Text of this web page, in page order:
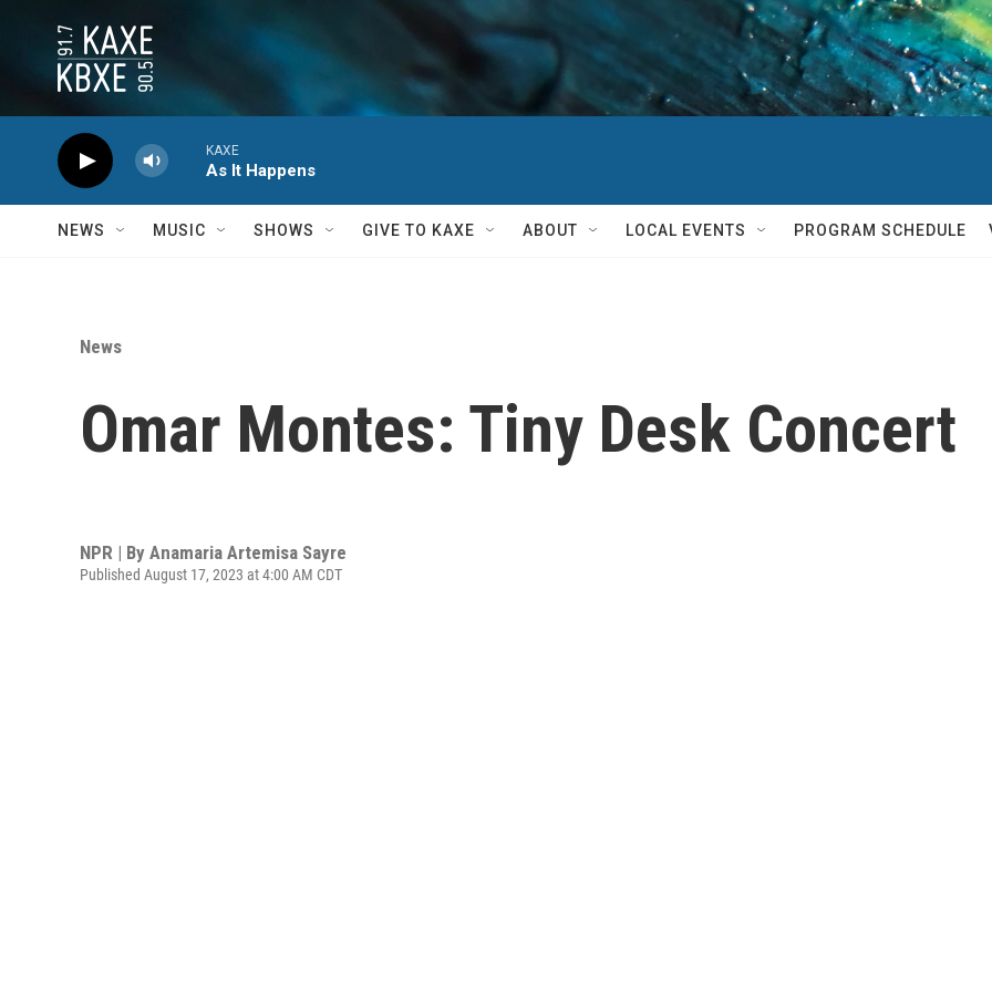
KAXE
As It Happens
NEWS MUSIC SHOWS GIVE TO KAXE ABOUT LOCAL EVENTS PROGRAM SCHEDULE
News
Omar Montes: Tiny Desk Concert
NPR | By Anamaria Artemisa Sayre
Published August 17, 2023 at 4:00 AM CDT